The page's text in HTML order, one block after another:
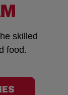
skilled
food.